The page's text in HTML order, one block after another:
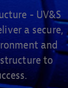
- UV&S
a secure,
and
to